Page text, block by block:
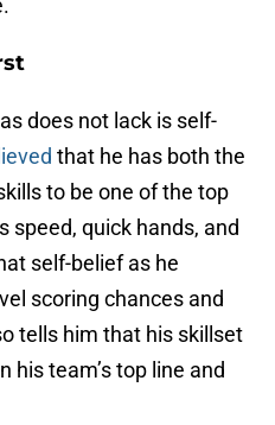
does not lack is self-
that he has both the
to be one of the top
speed, quick hands, and
self-belief as he
scoring chances and
tells him that his skillset
his team’s top line and